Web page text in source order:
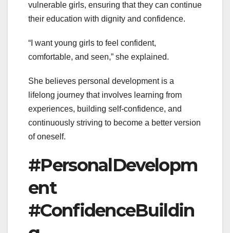
vulnerable girls, ensuring that they can continue
their education with dignity and confidence.
“I want young girls to feel confident,
comfortable, and seen,” she explained.
She believes personal development is a
lifelong journey that involves learning from
experiences, building self-confidence, and
continuously striving to become a better version
of oneself.
#PersonalDevelopm
ent
#ConfidenceBuildin